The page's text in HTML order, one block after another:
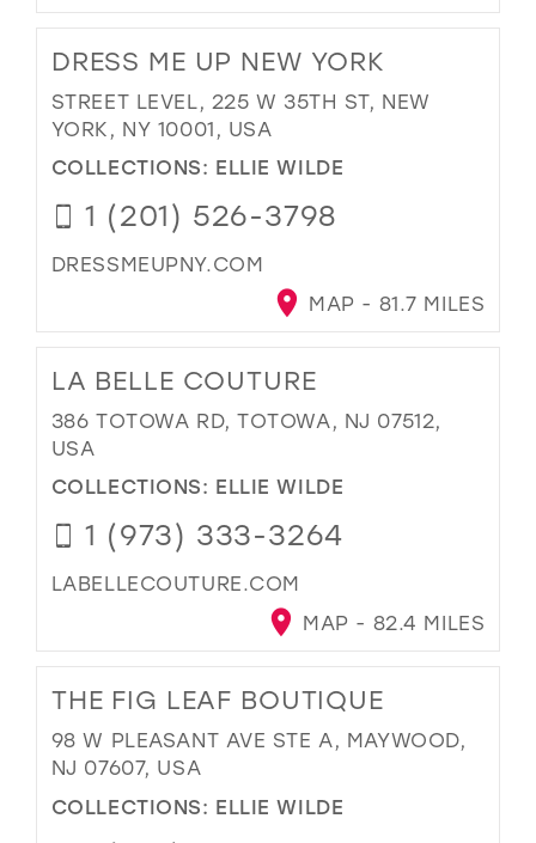
DRESS ME UP NEW YORK
STREET LEVEL, 225 W 35TH ST, NEW
YORK, NY 10001, USA
COLLECTIONS: ELLIE WILDE
1 (201) 526-3798
DRESSMEUPNY.COM
MAP - 81.7 MILES
LA BELLE COUTURE
386 TOTOWA RD, TOTOWA, NJ 07512,
USA
COLLECTIONS: ELLIE WILDE
1 (973) 333-3264
LABELLECOUTURE.COM
MAP - 82.4 MILES
THE FIG LEAF BOUTIQUE
98 W PLEASANT AVE STE A, MAYWOOD,
NJ 07607, USA
COLLECTIONS: ELLIE WILDE